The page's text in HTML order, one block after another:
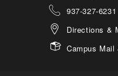
937-327-6231
Directions &
Campus